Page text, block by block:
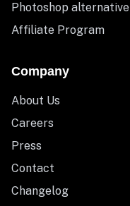
Photoshop alternative
Affiliate Program
Company
About Us
Careers
Press
Contact
Changelog